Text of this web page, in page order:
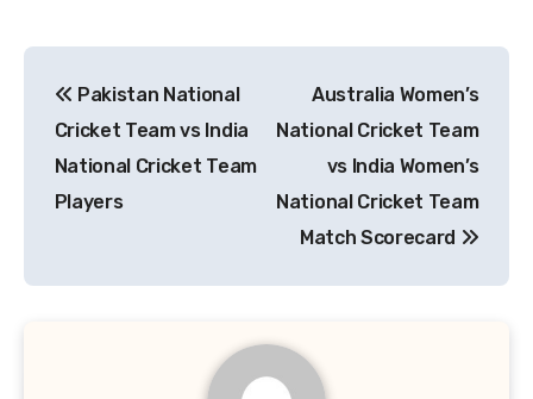
navigation
Pakistan National
Cricket Team vs India
National Cricket Team
Players
Australia Women’s
National Cricket Team
vs India Women’s
National Cricket Team
Match Scorecard